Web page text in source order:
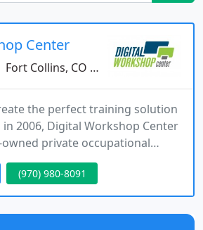
Center
Fort Collins, CO 80524
the perfect training solution
2006, Digital Workshop Center
owned private occupational
development and
design software programs,
business solutions and
training concepts. In addition,
(970) 980-8091